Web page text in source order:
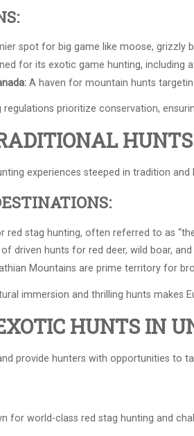
spot for big game like moose, grizzly
for its exotic game hunting, including
A haven for mountain hunts
regulations prioritize conservation,
experiences steeped in tradition
red stag hunting, often referred to as
driven hunts for red deer, wild boar,
Mountains are prime territory for
immersion and thrilling hunts makes
HUNTS IN
provide hunters with opportunities to
for world-class red stag hunting and